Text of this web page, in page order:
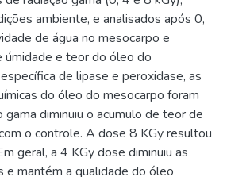
ambiente, e analisados após 0,
de água no mesocarpo e
úmidade e teor do óleo do
de lipase e peroxidase, as
do óleo do mesocarpo foram
gama diminuiu o acumulo de teor de
o controle. A dose 8 KGy resultou
geral, a 4 KGy dose diminuiu as
e mantém a qualidade do óleo